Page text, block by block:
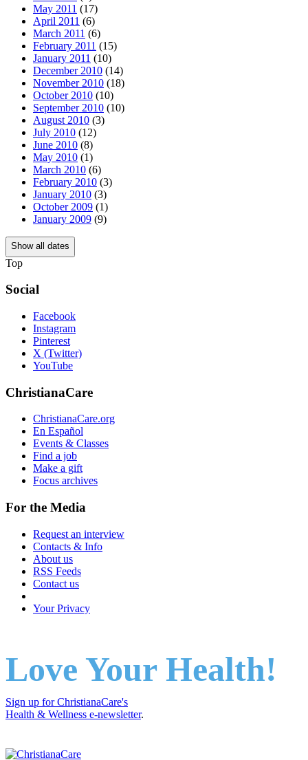
May 2011 (17)
April 2011 (6)
March 2011 (6)
February 2011 (15)
January 2011 (10)
December 2010 (14)
November 2010 (18)
October 2010 (10)
September 2010 (10)
August 2010 (3)
July 2010 (12)
June 2010 (8)
May 2010 (1)
March 2010 (6)
February 2010 (3)
January 2010 (3)
October 2009 (1)
January 2009 (9)
Show all dates
Top
Social
Facebook
Instagram
Pinterest
X (Twitter)
YouTube
ChristianaCare
ChristianaCare.org
En Español
Events & Classes
Find a job
Make a gift
Focus archives
For the Media
Request an interview
Contacts & Info
About us
RSS Feeds
Contact us
Your Privacy
Love Your Health!
Sign up for ChristianaCare's
Health & Wellness e-newsletter.